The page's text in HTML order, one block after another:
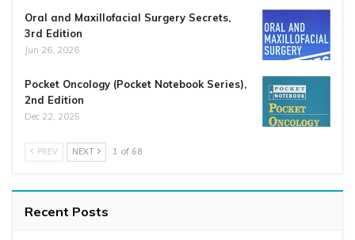
Oral and Maxillofacial Surgery Secrets,
3rd Edition
Jun 26, 2026
Pocket Oncology (Pocket Notebook Series),
2nd Edition
Dec 22, 2025
PREV NEXT 1 of 68
Recent Posts